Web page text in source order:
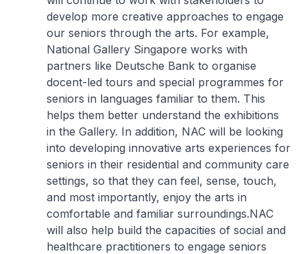
develop more creative approaches to engage
our seniors through the arts. For example,
National Gallery Singapore works with
partners like Deutsche Bank to organise
docent-led tours and special programmes for
seniors in languages familiar to them. This
helps them better understand the exhibitions
in the Gallery. In addition, NAC will be looking
into developing innovative arts experiences for
seniors in their residential and community care
settings, so that they can feel, sense, touch,
and most importantly, enjoy the arts in
comfortable and familiar surroundings.NAC
will also help build the capacities of social and
healthcare practitioners to engage seniors